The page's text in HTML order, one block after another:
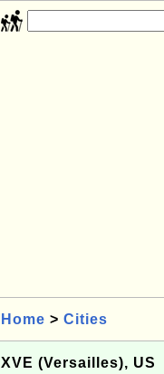
Home > Cities
XVE (Versailles), US